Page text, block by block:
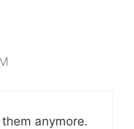
anymore.